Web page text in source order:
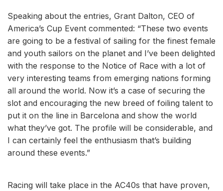
Speaking about the entries, Grant Dalton, CEO of
America’s Cup Event commented: “These two events
are going to be a festival of sailing for the finest female
and youth sailors on the planet and I’ve been delighted
with the response to the Notice of Race with a lot of
very interesting teams from emerging nations forming
all around the world. Now it’s a case of securing the
slot and encouraging the new breed of foiling talent to
put it on the line in Barcelona and show the world
what they’ve got. The profile will be considerable, and
I can certainly feel the enthusiasm that’s building
around these events.”
Racing will take place in the AC40s that have proven,